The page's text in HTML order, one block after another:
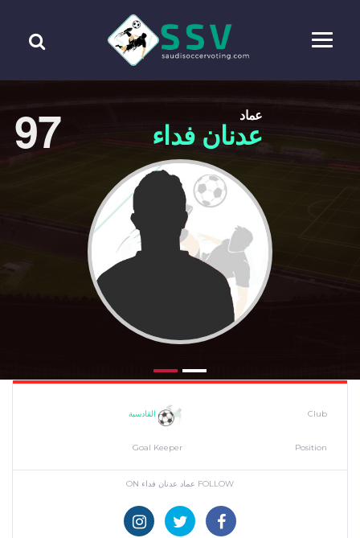
97 عماد
عدنان فداء
Club القادسية
Position
Goal Keeper
FOLLOW عماد عدنان فداء ON